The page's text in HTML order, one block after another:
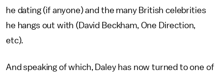
he dating (if anyone) and the many British celebrities
he hangs out with (David Beckham, One Direction,
etc).
And speaking of which, Daley has now turned to one of